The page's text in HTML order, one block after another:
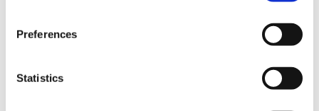
Preferences
Statistics
Share This Story, Choose Your Platform!